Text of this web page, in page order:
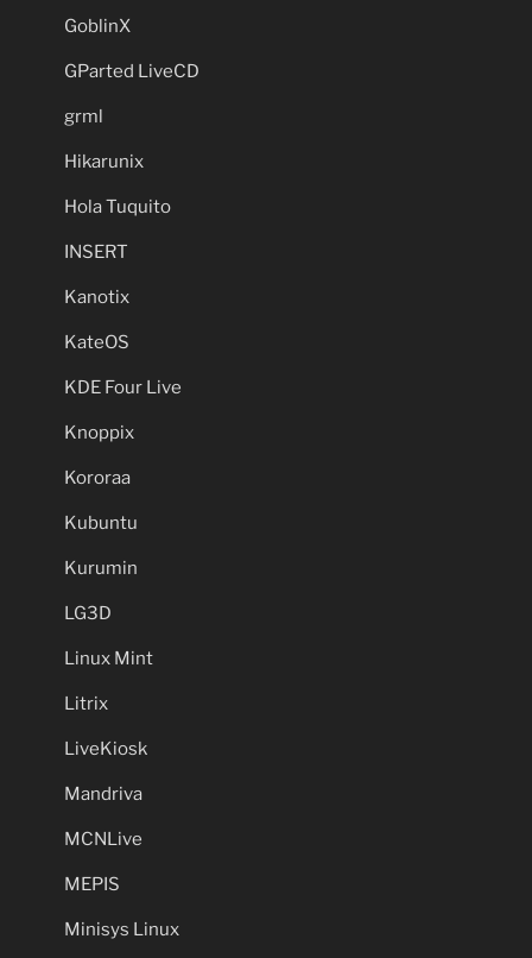
GoblinX
GParted LiveCD
grml
Hikarunix
Hola Tuquito
INSERT
Kanotix
KateOS
KDE Four Live
Knoppix
Kororaa
Kubuntu
Kurumin
LG3D
Linux Mint
Litrix
LiveKiosk
Mandriva
MCNLive
MEPIS
Minisys Linux